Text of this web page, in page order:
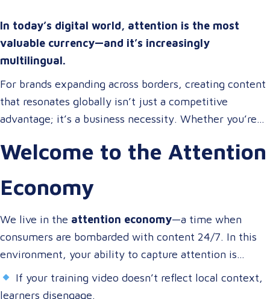
In today’s digital world, attention is the most
valuable currency—and it’s increasingly
multilingual.
For brands expanding across borders, creating content
that resonates globally isn’t just a competitive
advantage; it’s a business necessity. Whether you’re
entertaining the masses, your audience expects more
content that speaks to them in their language, on their
Welcome to the Attention
Economy
We live in the attention economy—a time when
consumers are bombarded with content 24/7. In this
environment, your ability to capture attention is
directly tied to your ability to connect.
If your training video doesn’t reflect local context,
learners disengage.